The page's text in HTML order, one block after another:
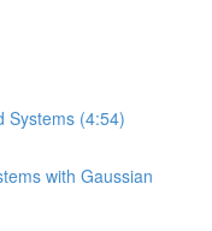
Systems (4:54)
with Gaussian